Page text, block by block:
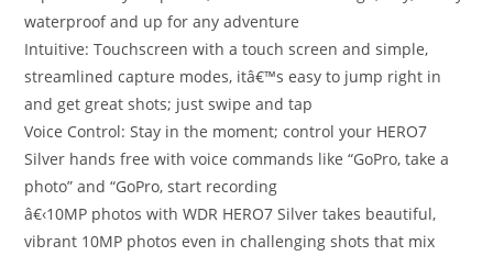
waterproof and up for any adventure
Intuitive: Touchscreen with a touch screen and simple,
streamlined capture modes, itâ€™s easy to jump right in
and get great shots; just swipe and tap
Voice Control: Stay in the moment; control your HERO7
Silver hands free with voice commands like “GoPro, take a
photo” and “GoPro, start recording
â€‹10MP photos with WDR HERO7 Silver takes beautiful,
vibrant 10MP photos even in challenging shots that mix